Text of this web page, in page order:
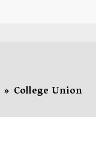
» College Union